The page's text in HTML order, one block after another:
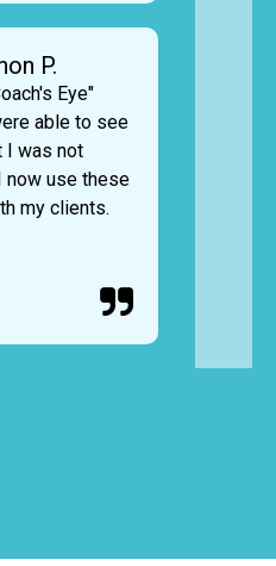
P.
Eye"
able to see
I was not
now use these
my clients.
